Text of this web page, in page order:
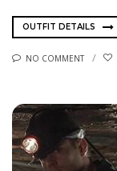
OUTFIT DETAILS
NO COMMENT